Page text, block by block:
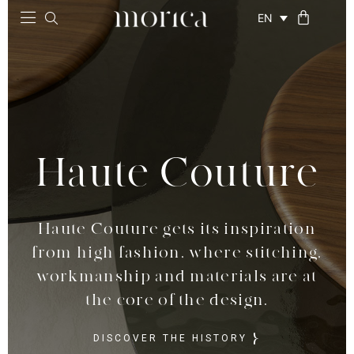
EN
Haute Couture
Haute Couture gets its inspiration
from high fashion, where stitching,
workmanship and materials are at
the core of the design.
DISCOVER THE HISTORY
Haute Couture
Haute Couture gets its inspiration
from high fashion, where stitching,
workmanship and materials are at
the core of the design.
DISCOVER THE HISTORY